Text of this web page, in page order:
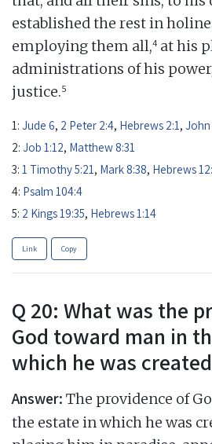
established the rest in
employing them all,4 at his
administrations of his
justice.5
1: Jude 6, 2 Peter 2:4, Hebrews 2:1,
2: Job 1:12, Matthew 8:31
3: 1 Timothy 5:21, Mark 8:38, Hebrews
4: Psalm 104:4
5: 2 Kings 19:35, Hebrews 1:14
Link Copy
Q 20: What was the
God toward man in
which he was
Answer: The providence of
the estate in which he was